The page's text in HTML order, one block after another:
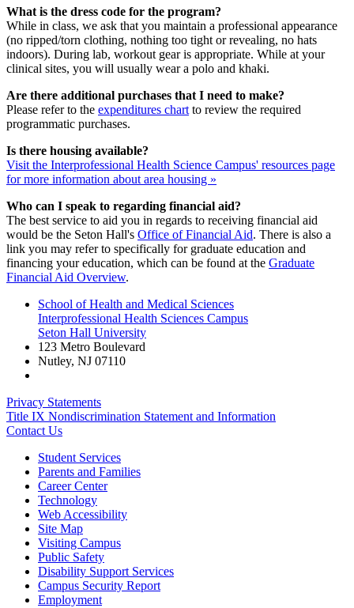
What is the dress code for the program?
While in class, we ask that you maintain a professional appearance
(no ripped/torn clothing, nothing too tight or revealing, no hats
indoors). During lab, workout gear is appropriate. While at your
clinical sites, you will usually wear a polo and khaki.
Are there additional purchases that I need to make?
Please refer to the expenditures chartto review the required
programmatic purchases.
Is there housing available?
Visit the Interprofessional Health Science Campus' resources page
for more information about area housing »
Who can I speak to regarding financial aid?
The best service to aid you in regards to receiving financial aid
would be the Seton Hall's Office of Financial Aid. There is also a
link you may refer to specifically for graduate education and
financing your education, which can be found at the Graduate
Financial Aid Overview.
School of Health and Medical Sciences
Interprofessional Health Sciences Campus
Seton Hall University
123 Metro Boulevard
Nutley, NJ 07110
Privacy Statements
Title IX Nondiscrimination Statement and Information
Contact Us
Student Services
Parents and Families
Career Center
Technology
Web Accessibility
Site Map
Visiting Campus
Public Safety
Disability Support Services
Campus Security Report
Employment